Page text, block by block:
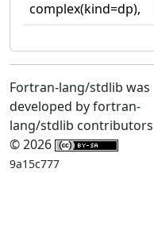
complex(kind=dp),
Fortran-lang/stdlib was
developed by fortran-
lang/stdlib contributors
© 2026
9a15c777